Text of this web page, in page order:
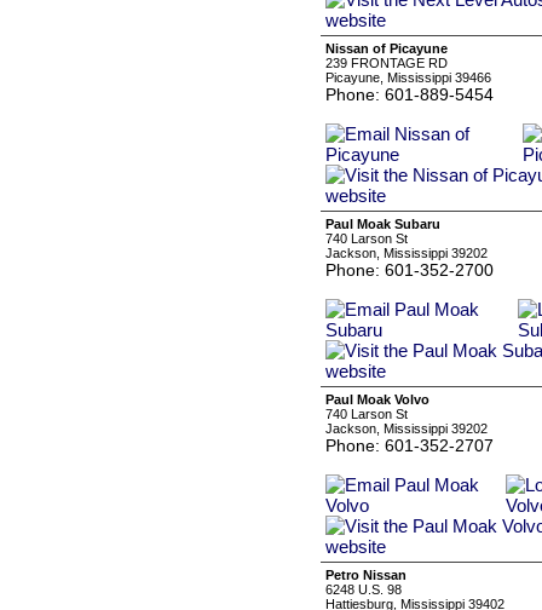
Nissan of Picayune
239 FRONTAGE RD
Picayune, Mississippi 39466
Phone: 601-889-5454
Paul Moak Subaru
740 Larson St
Jackson, Mississippi 39202
Phone: 601-352-2700
Paul Moak Volvo
740 Larson St
Jackson, Mississippi 39202
Phone: 601-352-2707
Petro Nissan
6248 U.S. 98
Hattiesburg, Mississippi 39402